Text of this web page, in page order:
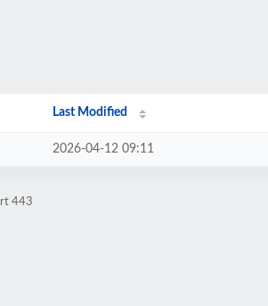
Last Modified
2026-04-12 09:11
443